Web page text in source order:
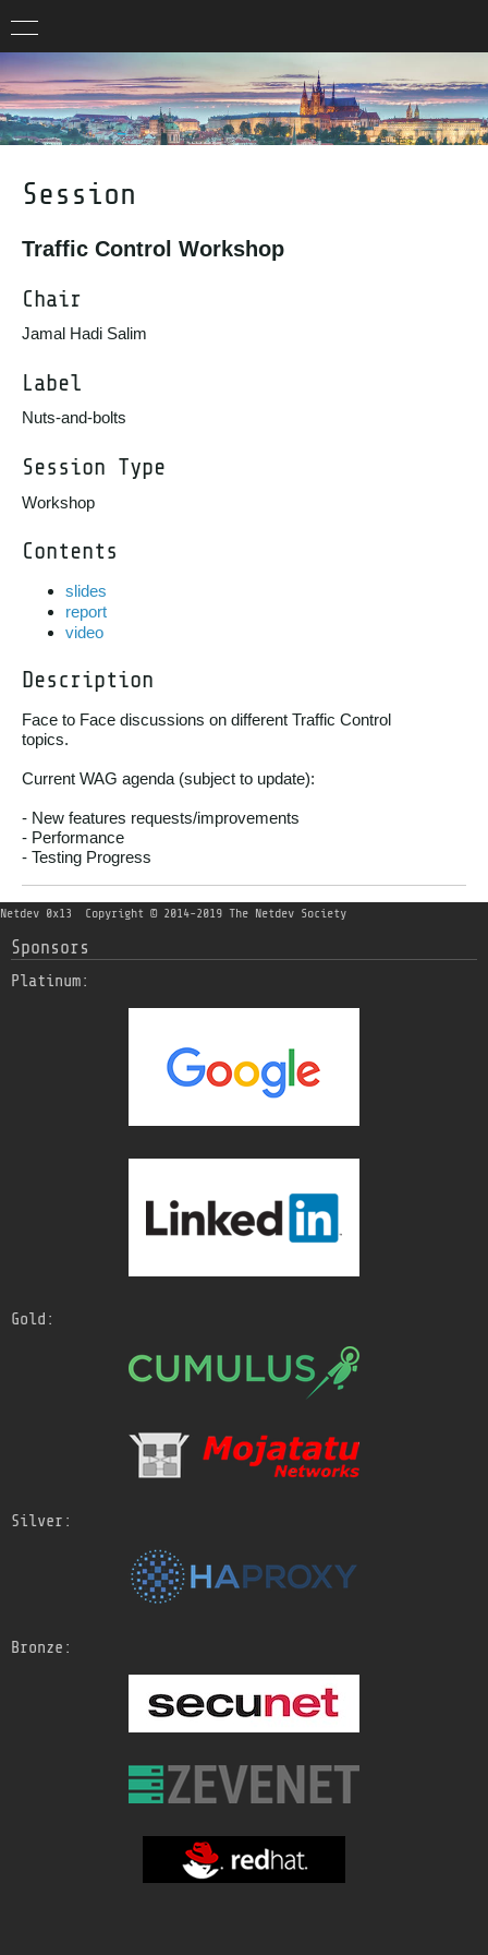
Session
Traffic Control Workshop
Chair
Jamal Hadi Salim
Label
Nuts-and-bolts
Session Type
Workshop
Contents
slides
report
video
Description
Face to Face discussions on different Traffic Control
topics.
Current WAG agenda (subject to update):
- New features requests/improvements
- Performance
- Testing Progress
Netdev 0x13 Copyright © 2014-2019 The Netdev Society
Sponsors
Platinum:
Gold:
Silver:
Bronze: